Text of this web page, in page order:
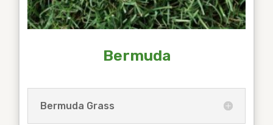
Bermuda
Bermuda Grass